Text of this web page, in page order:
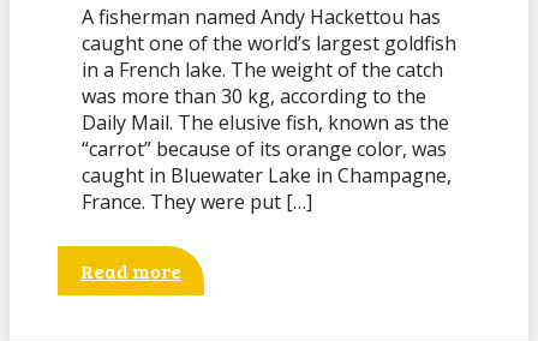
A fisherman named Andy Hackettou has
caught one of the world’s largest goldfish
in a French lake. The weight of the catch
was more than 30 kg, according to the
Daily Mail. The elusive fish, known as the
“carrot” because of its orange color, was
caught in Bluewater Lake in Champagne,
France. They were put […]
Read more